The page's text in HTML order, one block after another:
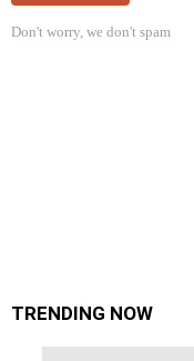
Don't worry, we don't spam
TRENDING NOW